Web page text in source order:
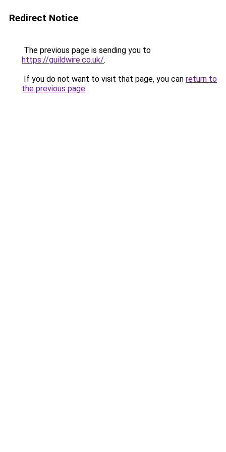
Redirect Notice
The previous page is sending you to
https://guildwire.co.uk/.
If you do not want to visit that page, you can return to
the previous page.